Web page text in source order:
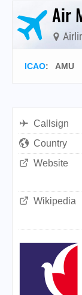
Air
ICAO: AMU
Callsign
Country
Website
Wikipedia